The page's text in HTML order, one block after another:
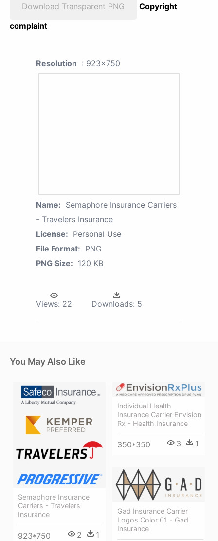
Download Transparent PNG
Copyright
complaint
Resolution : 923x750
Name: Semaphore Insurance Carriers
- Travelers Insurance
License: Personal Use
File Format: PNG
PNG Size: 120 KB
Views: 22 Downloads: 5
You May Also Like
Semaphore Insurance
Carriers - Travelers
Insurance
923*750 2 1
Individual Health
Insurance Carrier Envision
Rx - Health Insurance
350*350 3 1
Gad Insurance Carrier
Logos Color 01 - Gad
Insurance